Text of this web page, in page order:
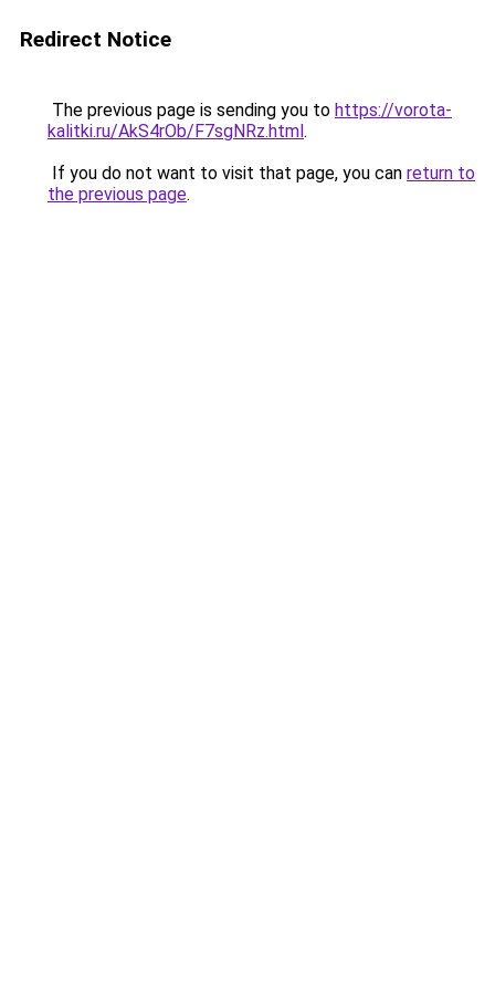
Redirect Notice
The previous page is sending you to https://vorota-
kalitki.ru/AkS4rOb/F7sgNRz.html.
If you do not want to visit that page, you can return to
the previous page.